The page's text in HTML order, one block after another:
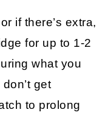
if there’s extra,
for up to 1-2
what you
get
to prolong